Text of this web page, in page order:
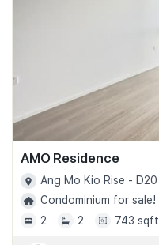
AMO Residence
Ang Mo Kio Rise - D20
Condominium for sale!
2
2 743 sqft